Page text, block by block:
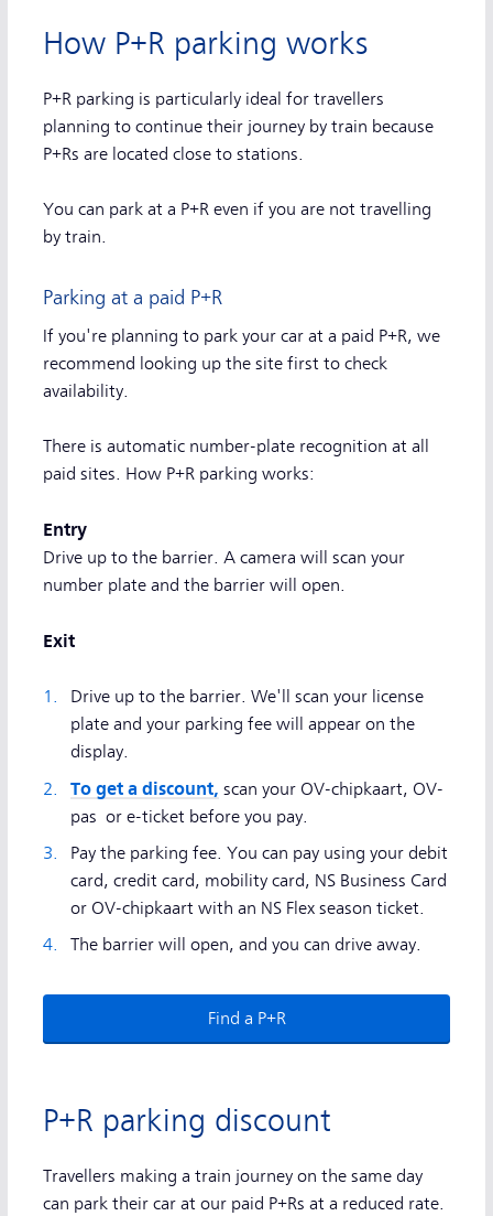
How P+R parking works
P+R parking is particularly ideal for travellers
planning to continue their journey by train because
P+Rs are located close to stations.
You can park at a P+R even if you are not travelling
by train.
Parking at a paid P+R
If you're planning to park your car at a paid P+R, we
recommend looking up the site first to check
availability.
There is automatic number-plate recognition at all
paid sites. How P+R parking works:
Entry
Drive up to the barrier. A camera will scan your
number plate and the barrier will open.
Exit
Drive up to the barrier. We'll scan your license
plate and your parking fee will appear on the
display.
To get a discount, scan your OV-chipkaart, OV-
pas or e-ticket before you pay.
Pay the parking fee. You can pay using your debit
card, credit card, mobility card, NS Business Card
or OV-chipkaart with an NS Flex season ticket.
The barrier will open, and you can drive away.
Find a P+R
P+R parking discount
Travellers making a train journey on the same day
can park their car at our paid P+Rs at a reduced rate.